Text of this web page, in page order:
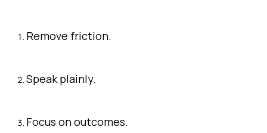
Remove friction.
Speak plainly.
Focus on outcomes.